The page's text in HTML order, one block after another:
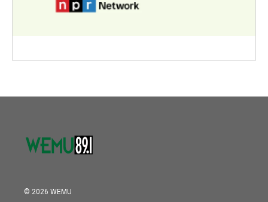
© 2026 WEMU